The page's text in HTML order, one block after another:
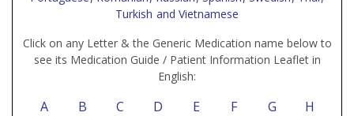
Turkish and Vietnamese
Click on any Letter & the Generic Medication name below to
see its Medication Guide / Patient Information Leaflet in
English:
A B C D E F G H